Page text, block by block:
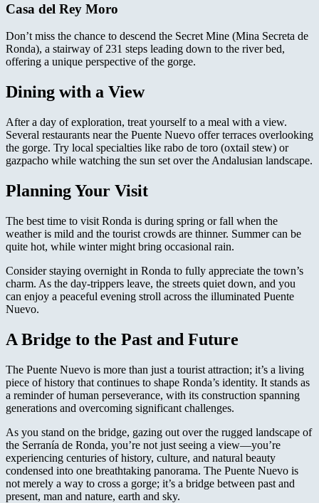
Casa del Rey Moro
Don’t miss the chance to descend the Secret Mine (Mina Secreta de
Ronda), a stairway of 231 steps leading down to the river bed,
offering a unique perspective of the gorge.
Dining with a View
After a day of exploration, treat yourself to a meal with a view.
Several restaurants near the Puente Nuevo offer terraces overlooking
the gorge. Try local specialties like rabo de toro (oxtail stew) or
gazpacho while watching the sun set over the Andalusian landscape.
Planning Your Visit
The best time to visit Ronda is during spring or fall when the
weather is mild and the tourist crowds are thinner. Summer can be
quite hot, while winter might bring occasional rain.
Consider staying overnight in Ronda to fully appreciate the town’s
charm. As the day-trippers leave, the streets quiet down, and you
can enjoy a peaceful evening stroll across the illuminated Puente
Nuevo.
A Bridge to the Past and Future
The Puente Nuevo is more than just a tourist attraction; it’s a living
piece of history that continues to shape Ronda’s identity. It stands as
a reminder of human perseverance, with its construction spanning
generations and overcoming significant challenges.
As you stand on the bridge, gazing out over the rugged landscape of
the Serranía de Ronda, you’re not just seeing a view—you’re
experiencing centuries of history, culture, and natural beauty
condensed into one breathtaking panorama. The Puente Nuevo is
not merely a way to cross a gorge; it’s a bridge between past and
present, man and nature, earth and sky.